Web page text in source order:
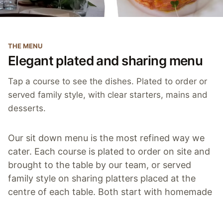
THE MENU
Elegant plated and sharing menu
Tap a course to see the dishes. Plated to order or
served family style, with clear starters, mains and
desserts.
Our sit down menu is the most refined way we
cater. Each course is plated to order on site and
brought to the table by our team, or served
family style on sharing platters placed at the
centre of each table. Both start with homemade